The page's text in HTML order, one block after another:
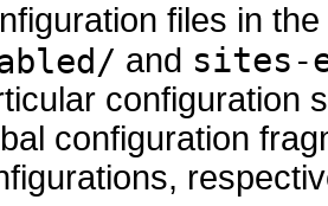
files in the
and sites-
configuration
configuration